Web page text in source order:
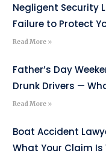
Negligent Security
Failure to Protect
Read More »
Father’s Day
Drunk Drivers —
Read More »
Boat Accident
What Your Claim Is